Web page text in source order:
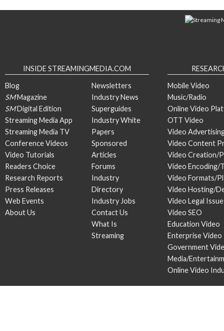
INSIDE STREAMINGMEDIA.COM
Blog
SMMagazine
SMDigital Edition
Streaming Media App
Streaming Media TV
Conference Videos
Video Tutorials
Readers Choice
Research Reports
Press Releases
Web Events
About Us
Newsletters
Industry News
Superguides
Industry White
Papers
Sponsored
Articles
Forums
Industry
Directory
Industry Jobs
Contact Us
What Is
Streaming
Mobile Video
Music/Radio
Online Video
OTT Video
Video
Video Content
Video Creation/
Video Encoding/
Video Formats/
Video Hosting/
Video Legal
Video SEO
Education Video
Enterprise Video
Government
Media/
Online Video